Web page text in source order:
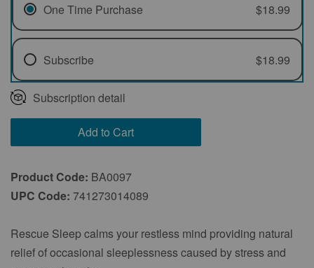
One Time Purchase $18.99
Subscribe $18.99
Every 1 Month
Every 2 Months
Every 3 Months
Subscription detail
Add to Cart
Product Code: BA0097
UPC Code: 741273014089
Rescue Sleep calms your restless mind providing natural
relief of occasional sleeplessness caused by stress and